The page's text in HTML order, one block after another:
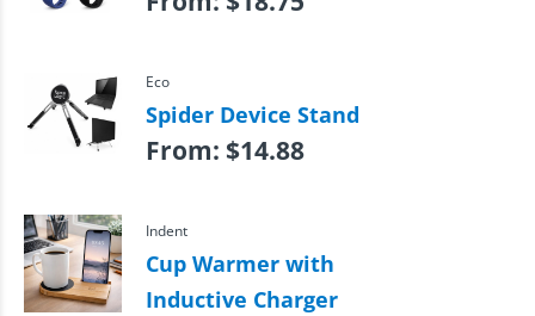
Eco
Spider Device Stand
From: $14.88
Indent
Cup Warmer with
Inductive Charger